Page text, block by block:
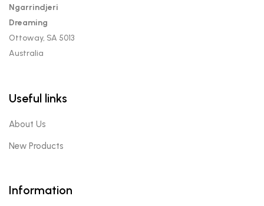
Ngarrindjeri
Dreaming
Ottoway, SA 5013
Australia
Useful links
About Us
New Products
Information